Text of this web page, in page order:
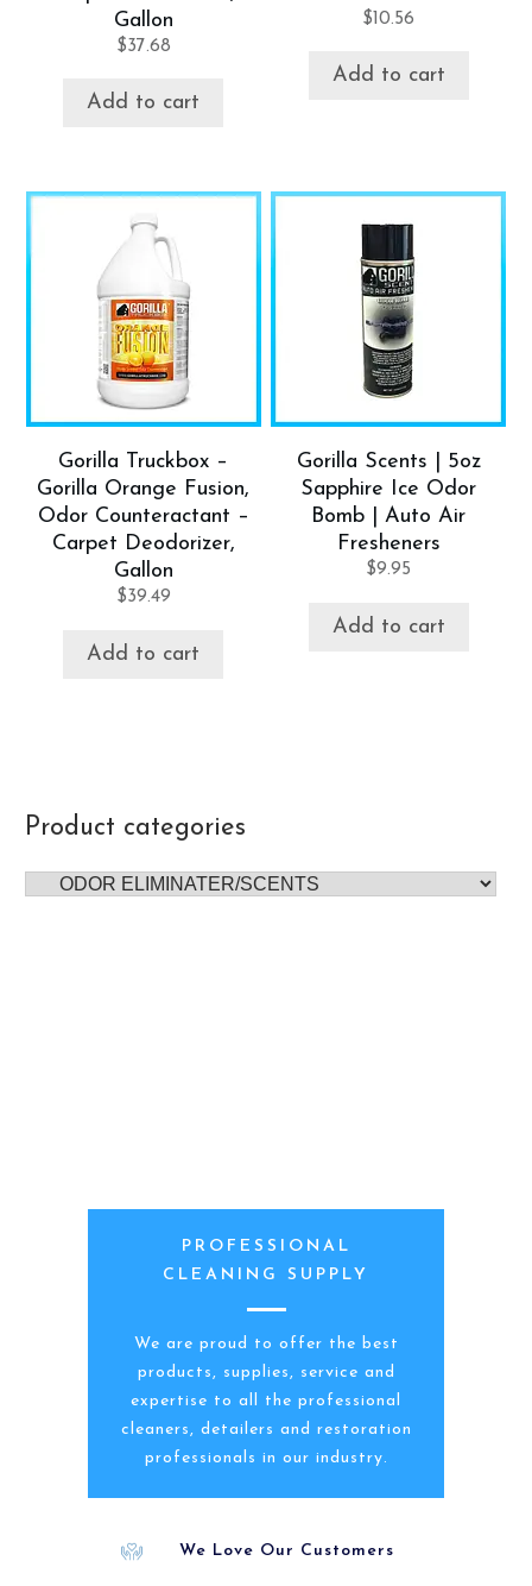
Gallon
$37.68
Add to cart
$ 10.56
Add to cart
Gorilla Truckbox –
Gorilla Orange Fusion,
Odor Counteractant –
Carpet Deodorizer,
Gallon
$39.49
Add to cart
Gorilla Scents | 5oz
Sapphire Ice Odor
Bomb | Auto Air
Fresheners
$9.95
Add to cart
Product categories
PROFESSIONAL
CLEANING SUPPLY
We are proud to offer the best
products, supplies, service and
expertise to all the professional
cleaners, detailers and restoration
professionals in our industry.
We Love Our Customers